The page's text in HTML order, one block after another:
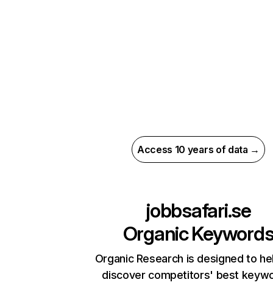
Access 10 years of data →
jobbsafari.se
Organic
Organic Research is designed to
discover competitors' best